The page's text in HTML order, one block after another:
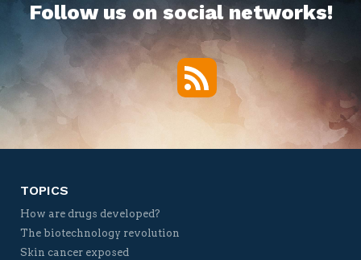
Follow us on social networks!
RSS
TOPICS
How are drugs developed?
The biotechnology revolution
Skin cancer exposed